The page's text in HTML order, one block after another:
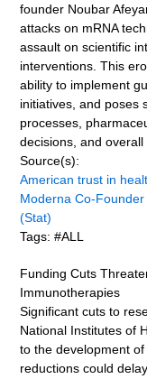
founder Noubar
attacks on mRNA
assault on scientific
interventions. This
ability to implement
initiatives, and poses
processes,
decisions, and
Source(s):
American trust in
Moderna Co-
(Stat)
Tags: #ALL
Funding Cuts
Immunotherapies
Significant cuts to
National Institutes of
to the development
reductions could